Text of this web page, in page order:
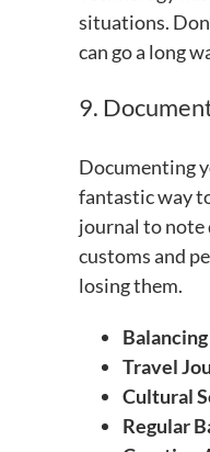
situations.
can go a long
9.
Documenting
fantastic way
journal to note
customs and
losing them.
Travel
Cultural
Regular